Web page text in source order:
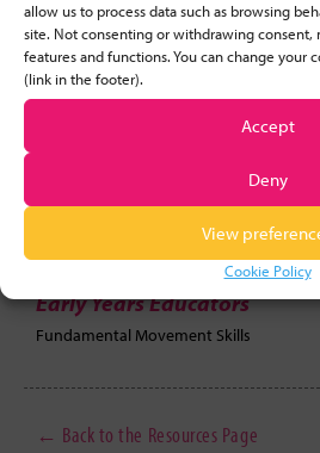
allow us to process data such as browsing
site. Not consenting or withdrawing consent,
features and functions. You can change your
(link in the footer).
Accept
Deny
View
Cookie Policy
Motor Planning Activity
Early Years Educators
Fundamental Movement Skills
← Back to the Resources Page